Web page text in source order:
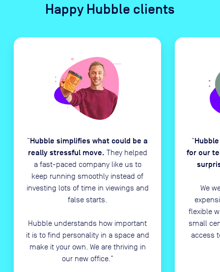
Happy Hubble clients
“Hubble simplifies what could be a
really stressful move. They helped
a fast-paced company like us to
keep running smoothly instead of
investing lots of time in viewings and
false starts.
Hubble understands how important
it is to find personality in a space and
make it your own. We are thriving in
our new office. ”
“
for our
We
flexible
small
access